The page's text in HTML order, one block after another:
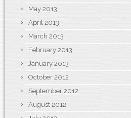
May 2013
April 2013
March 2013
February 2013
January 2013
October 2012
September 2012
August 2012